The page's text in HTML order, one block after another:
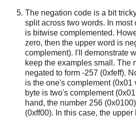
The negation code is a bit
split across two words. In most
is bitwise complemented.
zero, then the upper word is
complement). I'll demonstrate
keep the examples small. The
negated to form -257 (0xfeff).
is the one's complement
byte is two's complement
hand, the number 256
(0xff00). In this case, the